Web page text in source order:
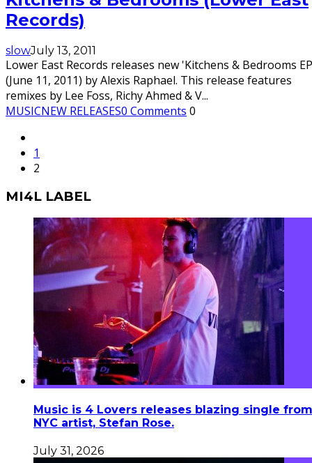
Records)
slowJuly 13, 2011
Lower East Records releases new 'Kitchens & Bedrooms
(June 11, 2011) by Alexis Raphael. This release features
remixes by Lee Foss, Richy Ahmed & V...
MUSICNEW RELEASES0 Comments 0
1
2
MI4L LABEL
Music is 4 Lovers releases blazing single from
NYC artist, Stefan Rose.
July 31, 2026